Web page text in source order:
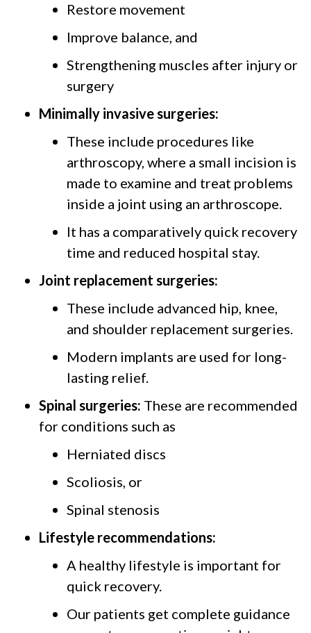
Restore movement
Improve balance, and
Strengthening muscles after injury or
surgery
Minimally invasive surgeries:
These include procedures like
arthroscopy, where a small incision is
made to examine and treat problems
inside a joint using an arthroscope.
It has a comparatively quick recovery
time and reduced hospital stay.
Joint replacement surgeries:
These include advanced hip, knee,
and shoulder replacement surgeries.
Modern implants are used for long-
lasting relief.
Spinal surgeries: These are recommended
for conditions such as
Herniated discs
Scoliosis, or
Spinal stenosis
Lifestyle recommendations:
A healthy lifestyle is important for
quick recovery.
Our patients get complete guidance